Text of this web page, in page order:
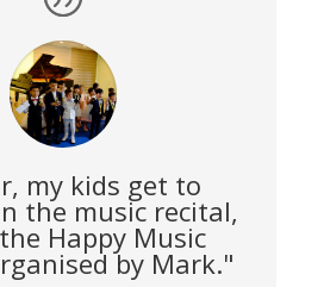
my kids get to
the music recital,
Happy Music
by Mark."